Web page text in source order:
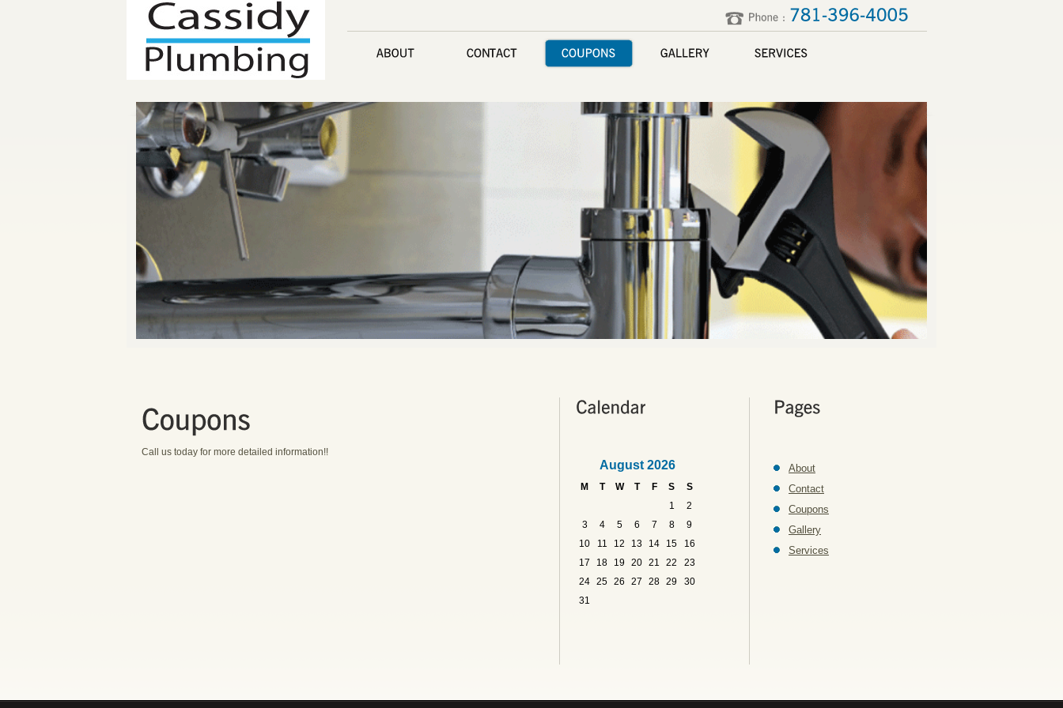
Call us today for more detailed information!!
August 2026
M T W T F S
S
1
2
3
4 5 6 7 8
9
10
11 12 13 14 15
16
17
18 19 20 21 22
23
24 25 26 27 28 29
30
31
About
Contact
Coupons
Gallery
Services